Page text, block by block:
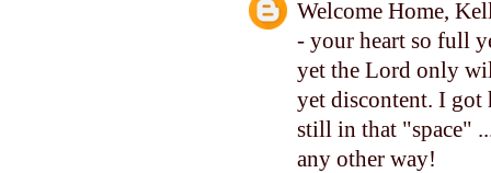
Welcome Home,
- your heart so full
yet the Lord only
yet discontent. I got
still in that "space"
any other way!